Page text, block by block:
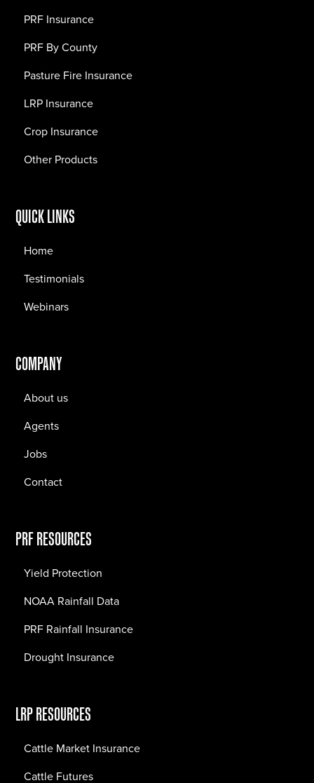
PRF Insurance
PRF By County
Pasture Fire Insurance
LRP Insurance
Crop Insurance
Other Products
QUICK LINKS
Home
Testimonials
Webinars
COMPANY
About us
Agents
Jobs
Contact
PRF RESOURCES
Yield Protection
NOAA Rainfall Data
PRF Rainfall Insurance
Drought Insurance
LRP RESOURCES
Cattle Market Insurance
Cattle Futures